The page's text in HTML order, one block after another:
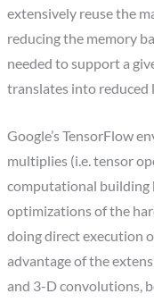
extensively reuse the
reducing the memory
needed to support a
translates into reduced
Google’s TensorFlow
multiplies (i.e. tensor
computational building
optimizations of the
doing direct execution
advantage of the
and 3-D convolutions,